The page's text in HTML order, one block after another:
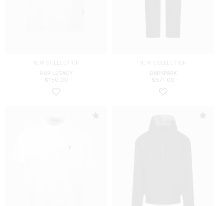
OUR LEGACY
$ 150.00
DARKPARK
$ 571.00